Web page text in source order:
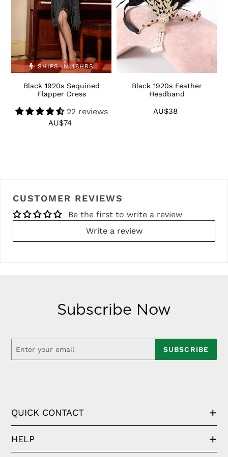
SHIPS IN 48HRS
Black 1920s Sequined
Flapper Dress
22 reviews
Regular
AU$74
Black 1920s Feather
Headband
Regular
AU$38
CUSTOMER REVIEWS
Be the first to write a review
Write a review
Subscribe Now
SUBSCRIBE
QUICK CONTACT
HELP